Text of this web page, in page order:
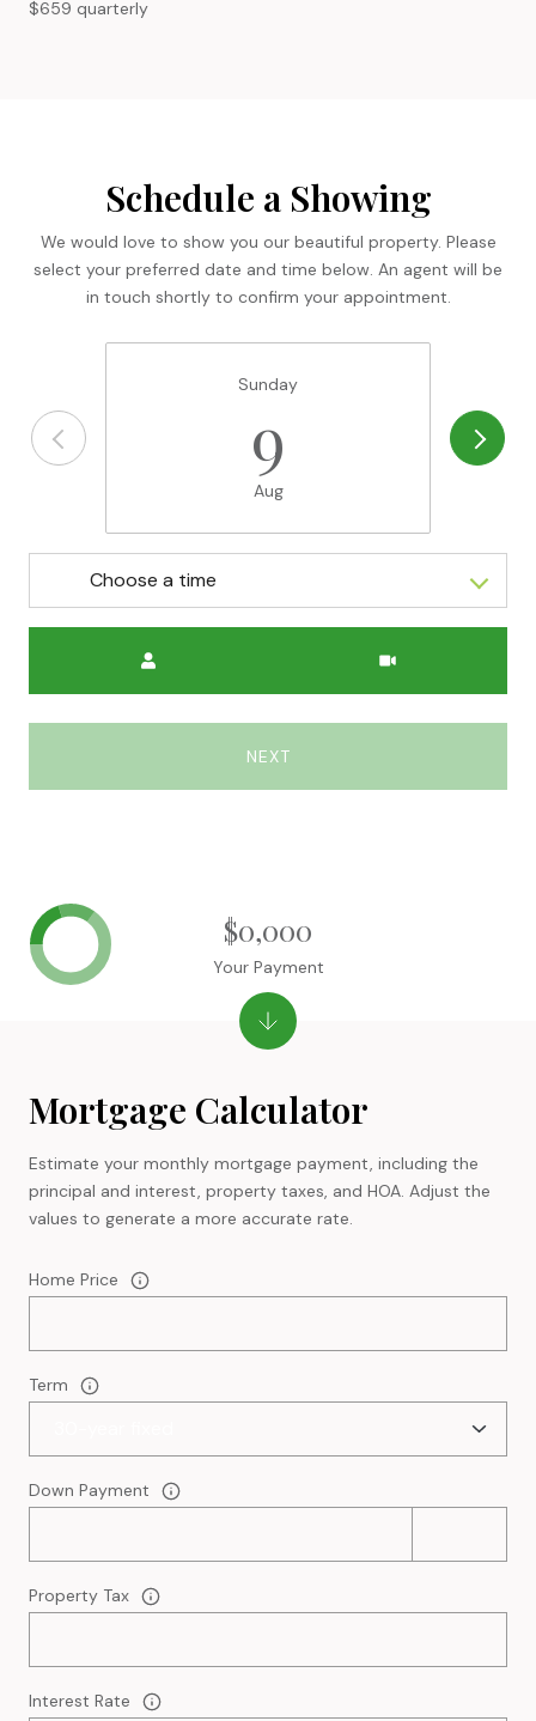
$659 quarterly
Schedule a Showing
We would love to show you our beautiful property. Please
select your preferred date and time below. An agent will be
in touch shortly to confirm your appointment.
Sunday
9
Aug
Choose a time
NEXT
Mortgage Calculator
Estimate your monthly mortgage payment, including the
principal and interest, property taxes, and HOA. Adjust the
values to generate a more accurate rate.
Home Price
Term
Down Payment
Property Tax
Interest Rate
$0,000
Your Payment